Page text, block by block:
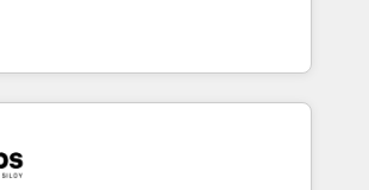
onboardings and 2,000+
• Deep expertise across marketing,
HubSpot partner that can help you
We work with your teams to
challenges and improve user
process and marketing results.
Designing and optimising your